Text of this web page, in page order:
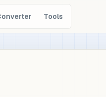
Tools